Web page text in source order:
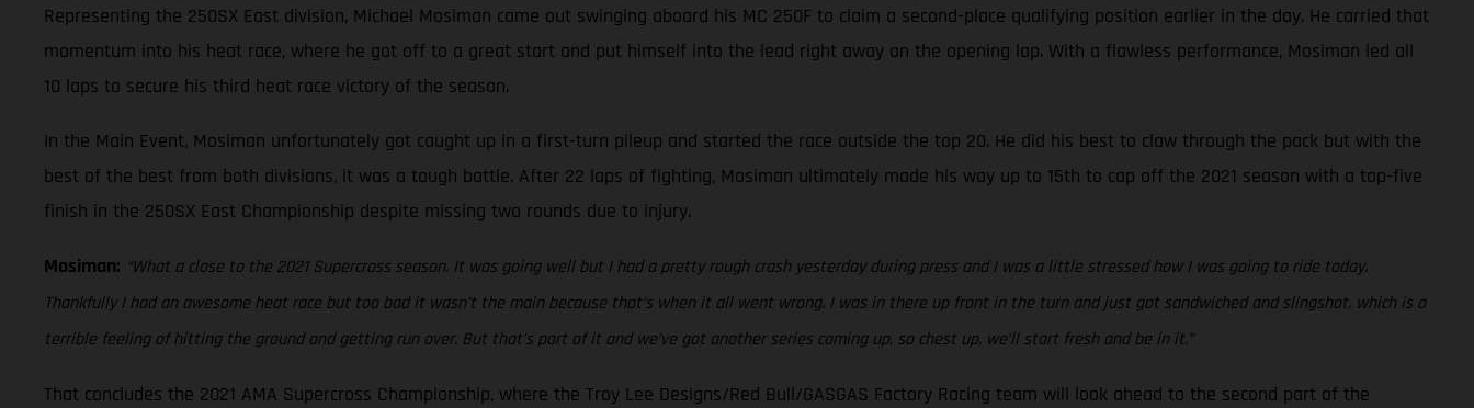
Representing the 250SX East division, Michael Mosiman came out swinging aboard his MC 250F to claim a second-place qualifying position earlier in the day. He carried that
momentum into his heat race, where he got off to a great start and put himself into the lead right away on the opening lap. With a flawless performance, Mosiman led all
10 laps to secure his third heat race victory of the season.
In the Main Event, Mosiman unfortunately got caught up in a first-turn pileup and started the race outside the top 20. He did his best to claw through the pack but with the
best of the best from both divisions, it was a tough battle. After 22 laps of fighting, Mosiman ultimately made his way up to 15th to cap off the 2021 season with a top-five
finish in the 250SX East Championship despite missing two rounds due to injury.
Mosiman: “What a close to the 2021 Supercross season. It was going well but I had a pretty rough crash yesterday during press and I was a little stressed how I was going to ride today.
Thankfully I had an awesome heat race but too bad it wasn’t the main because that’s when it all went wrong. I was in there up front in the turn and just got sandwiched and slingshot, which is a
terrible feeling of hitting the ground and getting run over. But that’s part of it and we’ve got another series coming up, so chest up, we’ll start fresh and be in it.”
That concludes the 2021 AMA Supercross Championship, where the Troy Lee Designs/Red Bull/GASGAS Factory Racing team will look ahead to the second part of the